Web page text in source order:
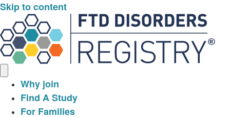
Skip to content
Why join
Find A Study
For Families